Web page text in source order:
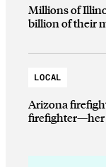
Millions of
billion of their
LOCAL
Arizona
firefighter—her